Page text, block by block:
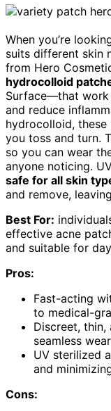
When you’re
suits different skin
from Hero
hydrocolloid
Surface—that work
and reduce
hydrocolloid, these
you toss and turn.
so you can wear
anyone noticing.
safe for all skin
and remove,
Best For:
effective acne
and suitable for
Pros:
Fast-acting
to medical-
Discreet, thin,
seamless
UV sterilized
and
Cons: